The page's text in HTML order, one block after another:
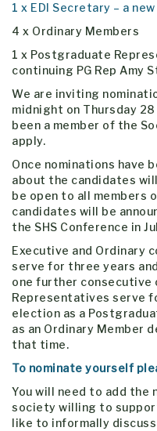
1 x EDI Secretary – a
4 x Ordinary Members
1 x Postgraduate
continuing PG Rep Amy
We are inviting
midnight on Thursday
been a member of the
apply.
Once nominations have
about the candidates
be open to all members
candidates will be
the SHS Conference in
Executive and Ordinary
serve for three years
one further consecutive
Representatives serve
election as a
as an Ordinary Member
that time.
To nominate yourself
You will need to add the
society willing to
like to informally